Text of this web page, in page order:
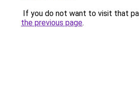
If you do not want to visit that
the previous page.